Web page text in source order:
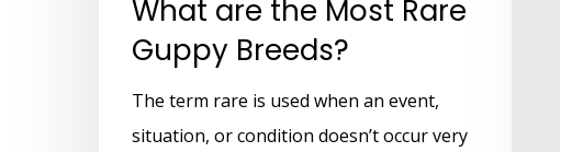
What are the Most Rare
Guppy Breeds?
The term rare is used when an event,
situation, or condition doesn’t occur very